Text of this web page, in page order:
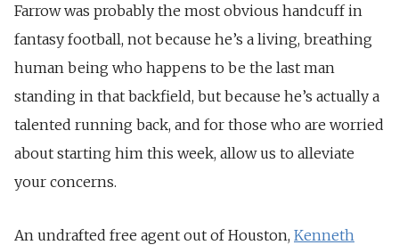
Farrow was probably the most obvious handcuff in
fantasy football, not because he’s a living, breathing
human being who happens to be the last man
standing in that backfield, but because he’s actually a
talented running back, and for those who are worried
about starting him this week, allow us to alleviate
your concerns.
An undrafted free agent out of Houston, Kenneth